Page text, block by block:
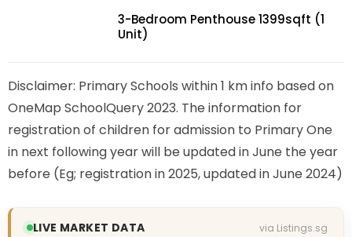
3-Bedroom Penthouse 1399sqft (1
Unit)
Disclaimer: Primary Schools within 1 km info based on
OneMap SchoolQuery 2023. The information for
registration of children for admission to Primary One
in next following year will be updated in June the year
before (Eg; registration in 2025, updated in June 2024)
LIVE MARKET DATA via Listings.sg